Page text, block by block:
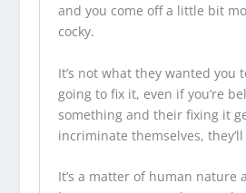
and you come off a little bit
cocky.
It’s not what they wanted you
going to fix it, even if you’re
something and their fixing it
incriminate themselves,
It’s a matter of human nature